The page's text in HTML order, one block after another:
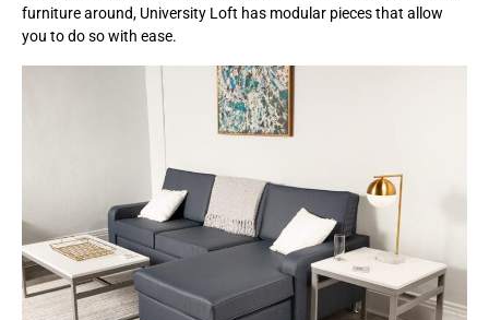
furniture around, University Loft has modular pieces that allow
you to do so with ease.